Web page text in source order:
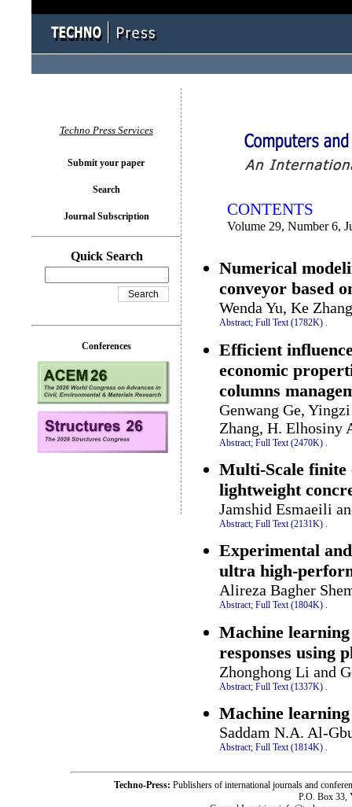
CONTENTS
Volume 29, Number 6,
Numerical
conveyor based
Wenda Yu, Ke
Abstract; Full Text (1782K) .
Efficient
economic
columns
Genwang Ge,
Zhang, H. Elhosiny
Abstract; Full Text (2470K)
Multi-Scale finite
lightweight
Jamshid Esmaeili
Abstract; Full Text (2131K) .
Experimental
ultra high-
Alireza Bagher
Abstract; Full Text (1804K) .
Machine
responses using
Zhonghong Li and
Abstract; Full Text (1337K)
Machine
Saddam N.A. Al-
Abstract; Full Text (1814K) .
Techno Press Services
Submit your paper
Search
Journal Subscription
Quick Search
Conferences
Techno-Press: Publishers of international journals and
P.O. Box 33,